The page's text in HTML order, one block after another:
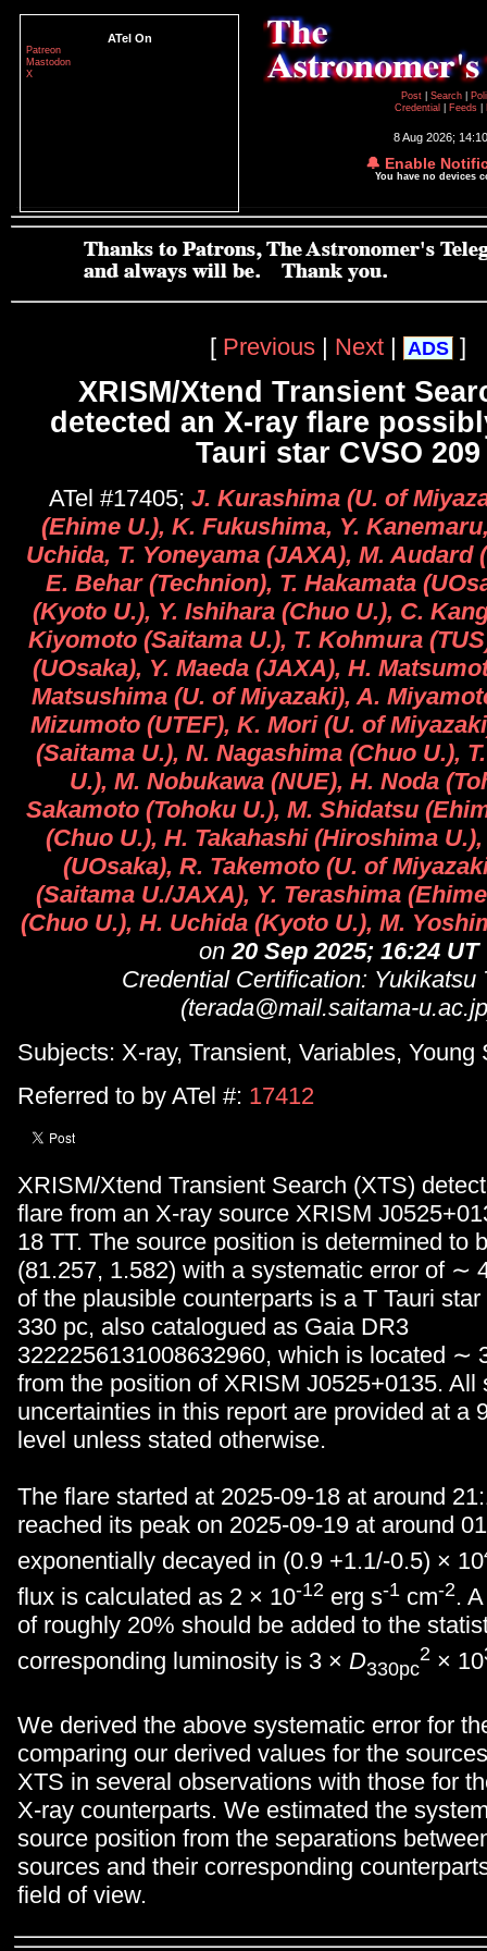
ATel On
Patreon
Mastodon
X
Post
Search
Credential
Feeds
8 Aug 2026;
🔔 Enable
You have no devices
[ Previous | Next | ADS ]
XRISM/Xtend Transient
detected an X-ray flare
Tauri star CVSO 209
ATel #17405; J. Kurashima (U. of
(Ehime U.), K. Fukushima, Y.
Uchida, T. Yoneyama (JAXA), M. Audard
E. Behar (Technion), T. Hakamata
(Kyoto U.), Y. Ishihara (Chuo U.), C.
Kiyomoto (Saitama U.), T. Kohmura
(UOsaka), Y. Maeda (JAXA), H.
Matsushima (U. of Miyazaki), A.
Mizumoto (UTEF), K. Mori (U. of
(Saitama U.), N. Nagashima (Chuo U.),
U.), M. Nobukawa (NUE), H. Noda
Sakamoto (Tohoku U.), M. Shidatsu
(Chuo U.), H. Takahashi (Hiroshima
(UOsaka), R. Takemoto (U. of
(Saitama U./JAXA), Y. Terashima
(Chuo U.), H. Uchida (Kyoto U.), M.
on20 Sep 2025; 16:24 UT
Credential Certification: Yukikatsu
(terada@mail.saitama-
Subjects: X-ray, Transient, Variables, Young
Referred to by ATel #: 17412
XRISM/Xtend Transient Search (XTS)
flare from an X-ray source XRISM
18 TT. The source position is determined to
(81.257, 1.582) with a systematic error of ∼
of the plausible counterparts is a T Tauri
330 pc, also catalogued as Gaia DR3
3222256131008632960, which is located ∼
from the position of XRISM J0525+0135. All
uncertainties in this report are provided at a
level unless stated otherwise.
The flare started at 2025-09-18 at around
reached its peak on 2025-09-19 at around
exponentially decayed in (0.9 +1.1/-0.5) × 10
flux is calculated as 2 × 10-12 erg s-1 cm-2.
of roughly 20% should be added to the
corresponding luminosity is 3 × D330pc
2 × 10
We derived the above systematic error for
comparing our derived values for the
XTS in several observations with those for
X-ray counterparts. We estimated the
source position from the separations
sources and their corresponding
field of view.